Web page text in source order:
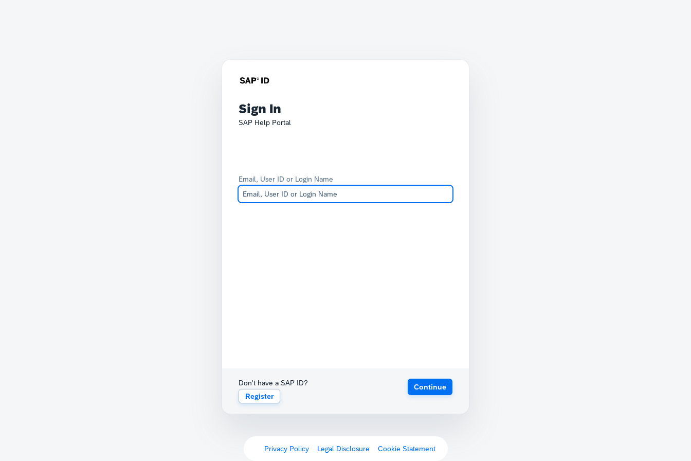
Sign In
SAP Help Portal
Email, User ID or Login Name
Don't have a SAP ID?
Register
Continue
Privacy Policy Legal Disclosure Cookie Statement